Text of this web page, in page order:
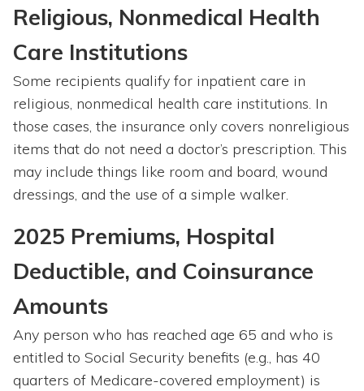
Religious, Nonmedical Health
Care Institutions
Some recipients qualify for inpatient care in
religious, nonmedical health care institutions. In
those cases, the insurance only covers nonreligious
items that do not need a doctor’s prescription. This
may include things like room and board, wound
dressings, and the use of a simple walker.
2025 Premiums, Hospital
Deductible, and Coinsurance
Amounts
Any person who has reached age 65 and who is
entitled to Social Security benefits (e.g., has 40
quarters of Medicare-covered employment) is